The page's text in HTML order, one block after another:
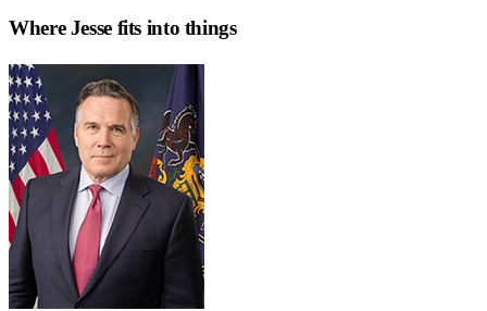
WhereJessefits into things